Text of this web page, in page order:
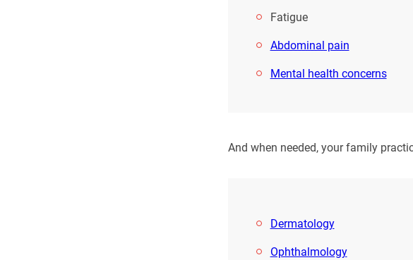
Fatigue
Abdominal pain
Mental health concerns
And when needed, your family
Dermatology
Ophthalmology